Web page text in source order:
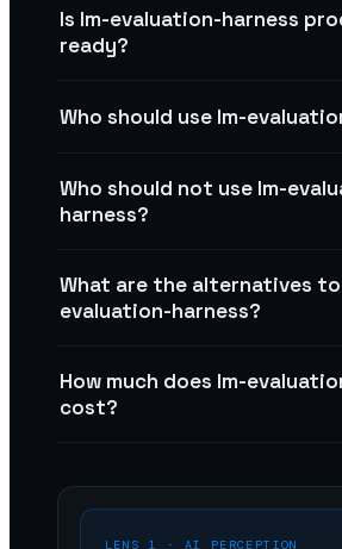
Is lm-evaluation-harness
ready?
Who should use lm-
Who should not use lm-
harness?
What are the alternatives to
evaluation-harness?
How much does lm-
cost?
LENS 1 · AI PERCEPTION